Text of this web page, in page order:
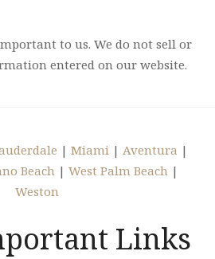
to us. We do not sell or
entered on our website.
| Miami| Aventura |
Beach | West Palm Beach |
Weston
Links